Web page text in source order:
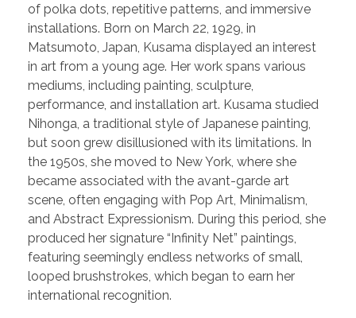
of polka dots, repetitive patterns, and immersive
installations. Born on March 22, 1929, in
Matsumoto, Japan, Kusama displayed an interest
in art from a young age. Her work spans various
mediums, including painting, sculpture,
performance, and installation art. Kusama studied
Nihonga, a traditional style of Japanese painting,
but soon grew disillusioned with its limitations. In
the 1950s, she moved to New York, where she
became associated with the avant-garde art
scene, often engaging with Pop Art, Minimalism,
and Abstract Expressionism. During this period, she
produced her signature “Infinity Net” paintings,
featuring seemingly endless networks of small,
looped brushstrokes, which began to earn her
international recognition.